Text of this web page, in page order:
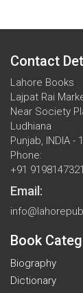
Contact
Lahore Books
Lajpat Rai
Near Society
Ludhiana
Punjab, INDIA -
Phone:
+91
Email:
Book
Biography
Dictionary